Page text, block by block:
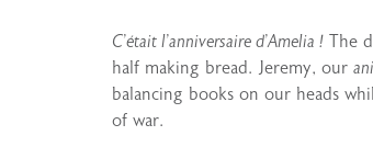
C’était l’anniversaire d’Amelia ! The
half making bread. Jeremy, our
balancing books on our heads
of war.